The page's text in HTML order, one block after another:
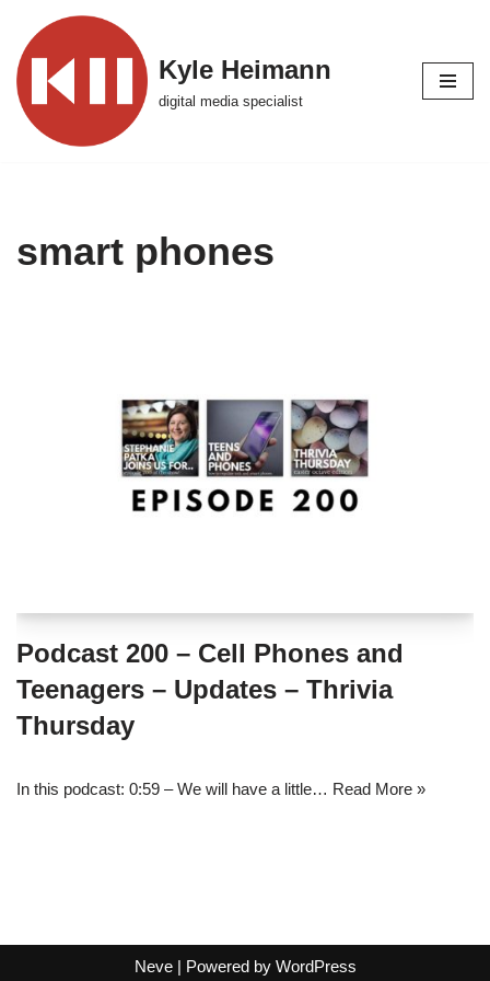
Skip
to
content
Kyle Heimann
digital media specialist
smart phones
Podcast 200 – Cell Phones and
Teenagers – Updates – Thrivia
Thursday
In this podcast: 0:59 – We will have a little… Read More »
Neve| Powered by WordPress